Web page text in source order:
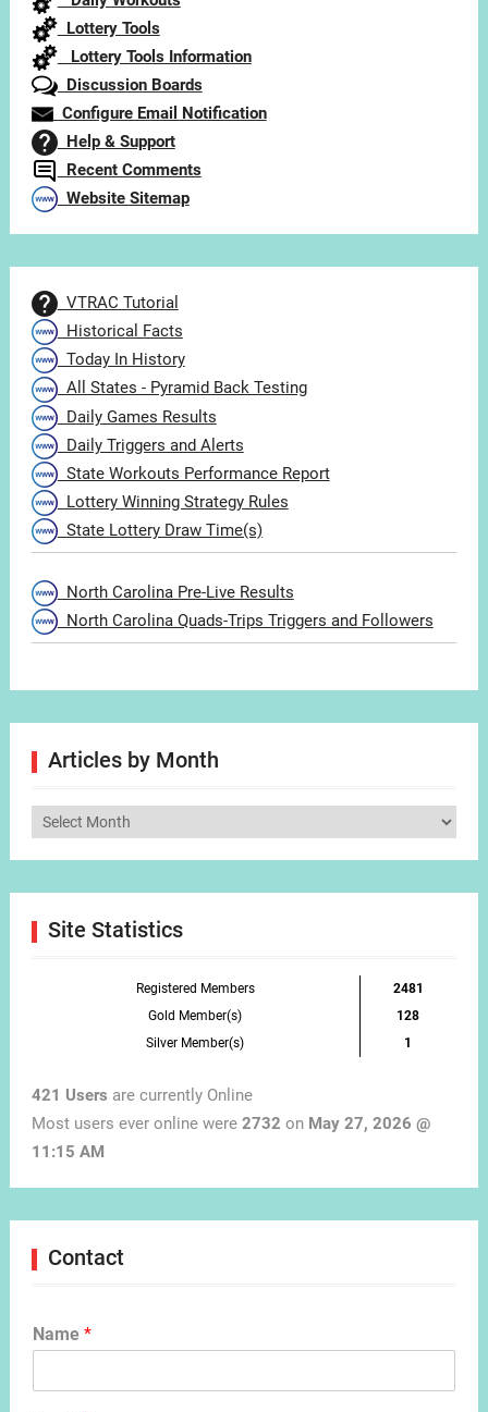
Lottery Tools
Lottery Tools Information
Discussion Boards
Configure Email Notification
Help & Support
Recent Comments
Website Sitemap
VTRAC Tutorial
Historical Facts
Today In History
All States - Pyramid Back Testing
Daily Games Results
Daily Triggers and Alerts
State Workouts Performance Report
Lottery Winning Strategy Rules
State Lottery Draw Time(s)
North Carolina Pre-Live Results
North Carolina Quads-Trips Triggers and Followers
Articles by Month
Articles
Site Statistics
Registered Members
2481
Gold Member(s)
128
Silver Member(s)
1
421 Users are currently Online
Most users ever online were 2732 on May 27, 2026 @
11:15 AM
Contact
Name *